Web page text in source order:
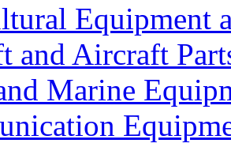
Equipment
and Aircraft
Marine